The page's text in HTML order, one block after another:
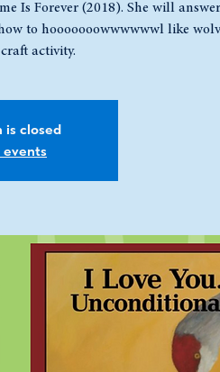
Is Forever (2018). She will answer
to hooooooowwwwwwl like
activity.
is closed